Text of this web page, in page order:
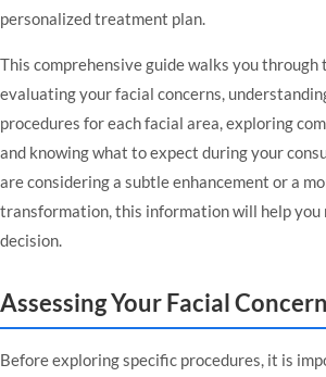
personalized treatment plan.
This comprehensive guide walks you through
evaluating your facial concerns,
procedures for each facial area, exploring
and knowing what to expect during your
are considering a subtle enhancement or a
transformation, this information will help you
decision.
Assessing Your Facial
Before exploring specific procedures, it is